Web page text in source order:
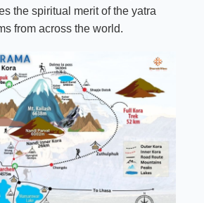
the spiritual merit of the yatra
from across the world.